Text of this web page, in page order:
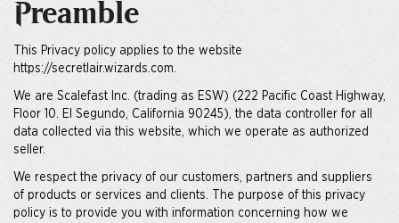
Preamble
This Privacy policy applies to the website
https://secretlair.wizards.com.
We are Scalefast Inc. (trading as ESW) (222 Pacific Coast Highway,
Floor 10. El Segundo, California 90245), the data controller for all
data collected via this website, which we operate as authorized
seller.
We respect the privacy of our customers, partners and suppliers
of products or services and clients. The purpose of this privacy
policy is to provide you with information concerning how we